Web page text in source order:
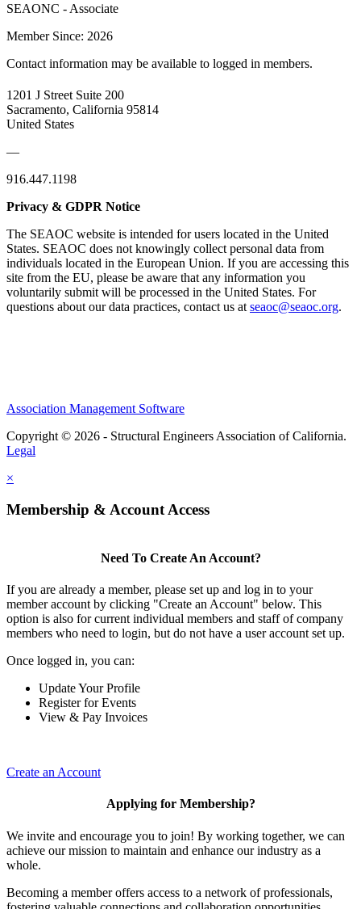
SEAONC - Associate
Member Since: 2026
Contact information may be available to logged in members.
1201 J Street Suite 200
Sacramento, California 95814
United States
—
916.447.1198
Privacy & GDPR Notice
The SEAOC website is intended for users located in the United
States. SEAOC does not knowingly collect personal data from
individuals located in the European Union. If you are accessing this
site from the EU, please be aware that any information you
voluntarily submit will be processed in the United States. For
questions about our data practices, contact us at seaoc@seaoc.org.
Association Management Software
Copyright © 2026 - Structural Engineers Association of California.
Legal
×
Membership & Account Access
Need To Create An Account?
If you are already a member, please set up and log in to your
member account by clicking "Create an Account" below. This
option is also for current individual members and staff of company
members who need to login, but do not have a user account set up.
Once logged in, you can:
Update Your Profile
Register for Events
View & Pay Invoices
Create an Account
Applying for Membership?
We invite and encourage you to join! By working together, we can
achieve our mission to maintain and enhance our industry as a
whole.
Becoming a member offers access to a network of professionals,